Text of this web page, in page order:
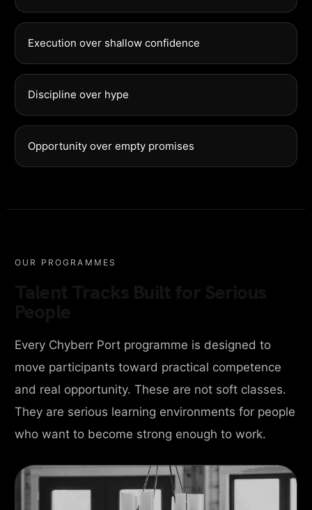
Execution over shallow confidence
Discipline over hype
Opportunity over empty promises
OUR PROGRAMMES
Every Chyberr Port programme is designed to
move participants toward practical competence
and real opportunity. These are not soft classes.
They are serious learning environments for people
who want to become strong enough to work.